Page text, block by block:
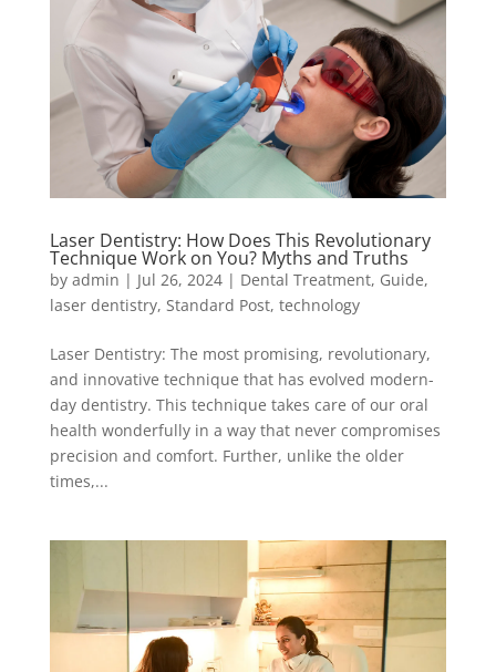
Laser Dentistry: How Does This Revolutionary
Technique Work on You? Myths and Truths
by admin | Jul 26, 2024| Dental Treatment, Guide,
laser dentistry, Standard Post, technology
Laser Dentistry: The most promising, revolutionary,
and innovative technique that has evolved modern-
day dentistry. This technique takes care of our oral
health wonderfully in a way that never compromises
precision and comfort. Further, unlike the older
times,...